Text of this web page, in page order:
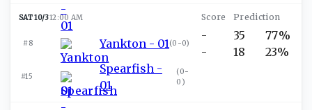
SAT 10/312:00 AM
#8 Yankton - 01 (0-0)
#15
Spearfish -
01
(0-
0 )
-
-
35
18
77%
23%